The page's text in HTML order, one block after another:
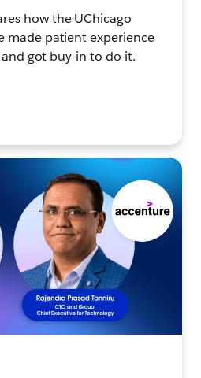
how the UChicago
made patient experience
got buy-in to do it.